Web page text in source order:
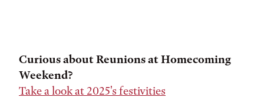
Curious about Reunions at Homecoming
Weekend?
Take a look at 2025's festivities